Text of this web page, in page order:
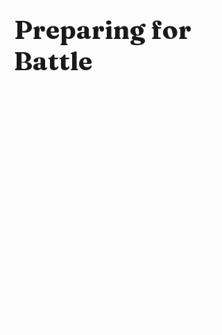
Preparing for
Battle